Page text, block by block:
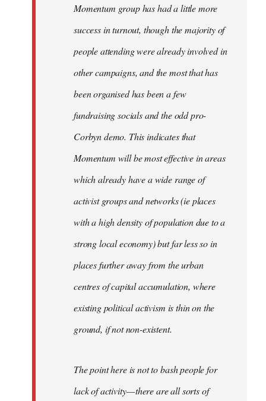
Momentum group has had a little more
success in turnout, though the majority of
people attending were already involved in
other campaigns, and the most that has
been organised has been a few
fundraising socials and the odd pro-
Corbyn demo. This indicates that
Momentum will be most effective in areas
which already have a wide range of
activist groups and networks (ie places
with a high density of population due to a
strong local economy) but far less so in
places further away from the urban
centres of capital accumulation, where
existing political activism is thin on the
ground, if not non-existent.
The point here is not to bash people for
lack of activity — there are all sorts of